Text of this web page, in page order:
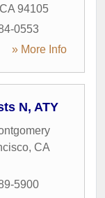
CA 94105
0553
» More Info
N, ATY
, CA
5900